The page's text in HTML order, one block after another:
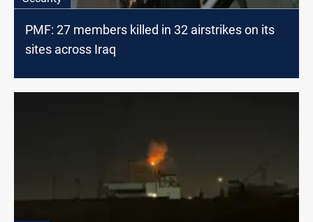
PMF: 27 members killed in 32 airstrikes on its
sites across Iraq